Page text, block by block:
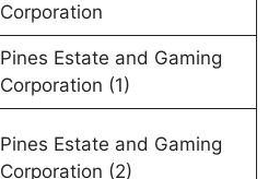
Corporation
Pines Estate and Gaming
Corporation (1)
Pines Estate and Gaming
Corporation (2)